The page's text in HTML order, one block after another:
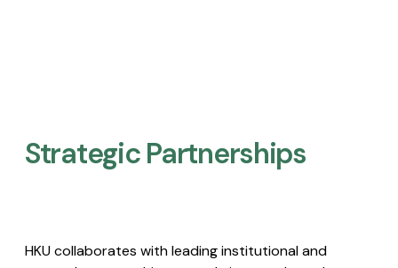
Strategic Partnerships​
HKU collaborates with leading institutional and